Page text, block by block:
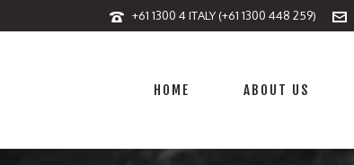
+61 1300 4 ITALY (+61 1300 448 259)
HOME ABOUT US